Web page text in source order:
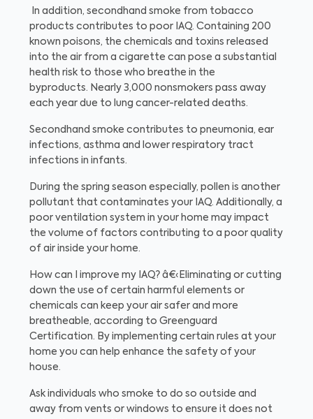
In addition, secondhand smoke from tobacco
products contributes to poor IAQ. Containing 200
known poisons, the chemicals and toxins released
into the air from a cigarette can pose a substantial
health risk to those who breathe in the
byproducts. Nearly 3,000 nonsmokers pass away
each year due to lung cancer-related deaths.
Secondhand smoke contributes to pneumonia, ear
infections, asthma and lower respiratory tract
infections in infants.
During the spring season especially, pollen is another
pollutant that contaminates your IAQ. Additionally, a
poor ventilation system in your home may impact
the volume of factors contributing to a poor quality
of air inside your home.
How can I improve my IAQ? â€‹Eliminating or cutting
down the use of certain harmful elements or
chemicals can keep your air safer and more
breatheable, according to Greenguard
Certification. By implementing certain rules at your
home you can help enhance the safety of your
house.
Ask individuals who smoke to do so outside and
away from vents or windows to ensure it does not